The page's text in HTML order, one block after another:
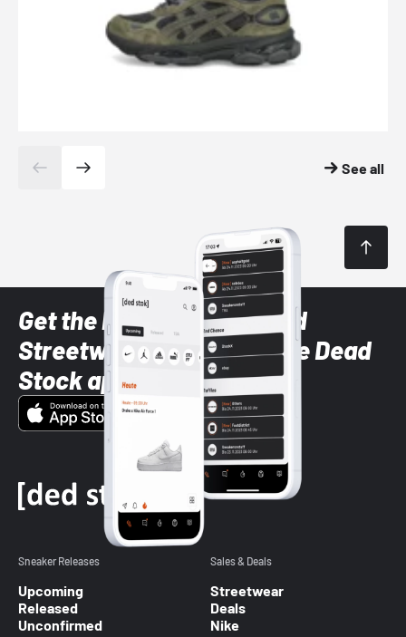
See all
Get the latest Sneaker and
Streetwear styles with the Dead
Stock app
Sneaker Releases
Upcoming
Released
Unconfirmed
Sales & Deals
Streetwear
Deals
Nike